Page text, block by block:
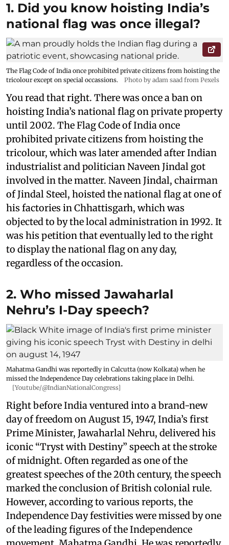
1. Did you know hoisting India’s
national flag was once illegal?
The Flag Code of India once prohibited private citizens from hoisting the
tricolour except on special occassions.
Photo by adam saad from Pexels
You read that right. There was once a ban on
hoisting India’s national flag on private property
until 2002. The Flag Code of India once
prohibited private citizens from hoisting the
tricolour, which was later amended after Indian
industrialist and politician Naveen Jindal got
involved in the matter. Naveen Jindal, chairman
of Jindal Steel, hoisted the national flag at one of
his factories in Chhattisgarh, which was
objected to by the local administration in 1992. It
was his petition that eventually led to the right
to display the national flag on any day,
regardless of the occasion.
2. Who missed Jawaharlal
Nehru’s I-Day speech?
Mahatma Gandhi was reportedly in Calcutta (now Kolkata) when he
missed the Independence Day celebrations taking place in Delhi.
[Youtube/@IndianNationalCongress]
Right before India ventured into a brand-new
day of freedom on August 15, 1947, India’s first
Prime Minister, Jawaharlal Nehru, delivered his
iconic “Tryst with Destiny” speech at the stroke
of midnight. Often regarded as one of the
greatest speeches of the 20th century, the speech
marked the conclusion of British colonial rule.
However, according to various reports, the
Independence Day festivities were missed by one
of the leading figures of the Independence